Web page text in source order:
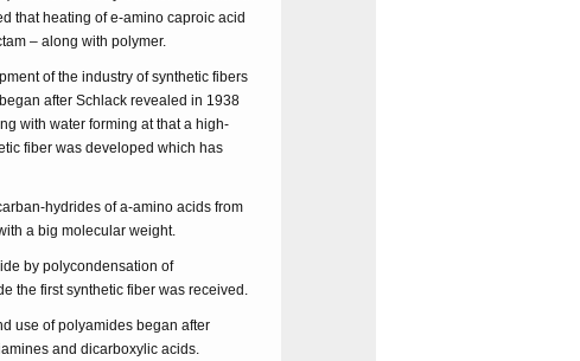
that heating of e-amino caproic acid
– along with polymer.
of the industry of synthetic fibers
after Schlack revealed in 1938
with water forming at that a high-
fiber was developed which has
hydrides of a-amino acids from
a big molecular weight.
by polycondensation of
the first synthetic fiber was received.
use of polyamides began after
and dicarboxylic acids.